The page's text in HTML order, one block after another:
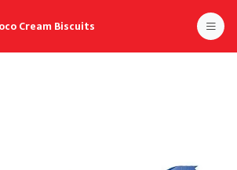
Cream Biscuits